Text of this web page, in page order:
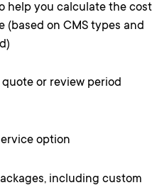
help you calculate the cost
(based on CMS types and
or review period
option
including custom